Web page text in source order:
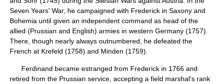
Seven Years' War, he campaigned with Frederick in Saxony and
Bohemia until given an independent command as head of the
allied (Prussian and English) armies in western Germany (1757).
There, though nearly always outnumbered, he defeated the
French at Krefeld (1758) and Minden (1759).
Ferdinand became estranged from Frederick in 1766 and
retired from the Prussian service, accepting a field marshal's rank